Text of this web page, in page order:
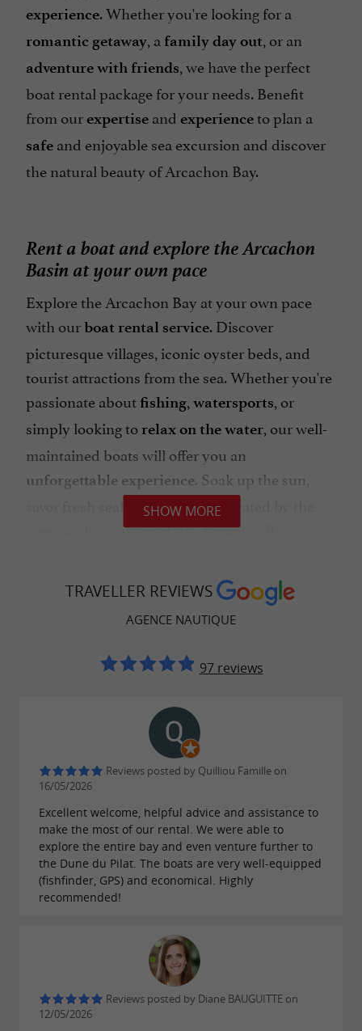
experience. Whether you're looking for a
romantic getaway, a family day out, or an
adventure with friends, we have the perfect
boat rental package for your needs. Benefit
from ourexpertise and experienceto plan a
safe and enjoyable sea excursion and discover
the natural beauty of Arcachon Bay.
Rent a boat and explore the Arcachon
Basin at your own pace
Explore the Arcachon Bay at your own pace
with ourboat rental service. Discover
picturesque villages, iconic oyster beds, and
tourist attractions from the sea. Whether you're
passionate about fishing, watersports, or
simply looking to relax on the water, our well-
maintained boats will offer you an
unforgettable experience. Soak up the sun,
savor fresh seafood, and be captivated by the
spectacular scenery of the Arcachon Bay.
The pleasure of sailing with the
Nautical Agency
The Arcachon Bay is adream destination
, we offer adiverse range of
to create yourown adventure at sea
Discover the Bay's most hidden corners aboard
our various models. We offer
rental optionsdepending on the number of
passengers, desired equipment, technical
specifications, and rental duration. Explore the
Bay's iconic sites, relax on the fine sandy
family or friends. With Agence Nautique, cast
off and discover the hidden treasures of the
SHOW MORE
TRAVELLER REVIEWS
AGENCE NAUTIQUE
97 reviews
Reviews posted by Quilliou Famille on
16/05/2026
Excellent welcome, helpful advice and assistance to
make the most of our rental. We were able to
explore the entire bay and even venture further to
the Dune du Pilat. The boats are very well-equipped
(fishfinder, GPS) and economical. Highly
recommended!
Reviews posted by Diane BAUGUITTE on
12/05/2026